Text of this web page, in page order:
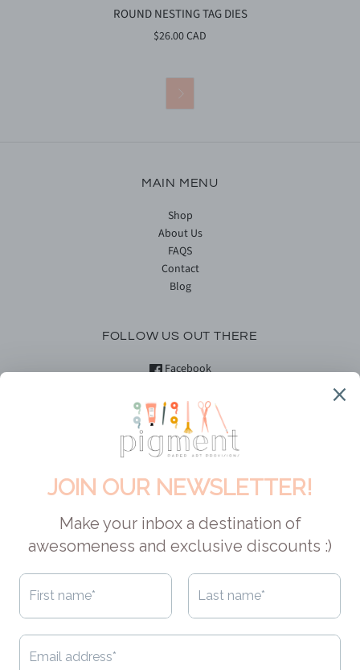
ROUND NESTING TAG DIES
$26.00 CAD

MAIN MENU
Shop
About Us
FAQS
Contact
Blog
FOLLOW US OUT THERE
Facebook
YouTube
DID YOU KNOW?
Pigment is Canadian! This means no customs, hefty shipping fees
the USA, your orders can easily qualify for duty-free shopping
AND free shipping. As for shipping to other locales - we always try
shipping policyto learn about the options available to you.